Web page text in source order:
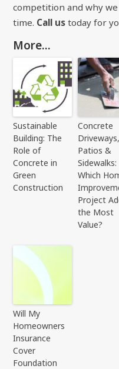
competition and why
time. Call us today for
More...
Sustainable
Building: The
Role of
Concrete in
Green
Construction
Concrete
Driveways,
Patios &
Sidewalks:
Which
Project
the Most
Value?
Will My
Homeowners
Insurance
Cover
Foundation